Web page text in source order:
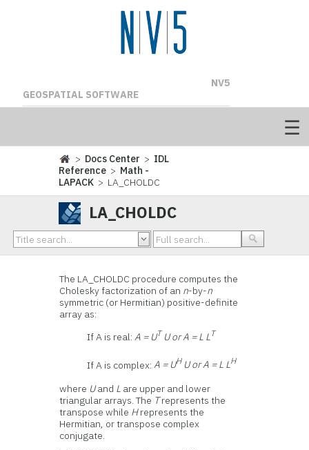
NV5
GEOSPATIAL SOFTWARE
> Docs Center > IDL
Reference > Math -
LAPACK > LA_CHOLDC
LA_CHOLDC
The LA_CHOLDC procedure computes the
Cholesky factorization of an n-by-n
symmetric (or Hermitian) positive-definite
array as:
If A is real:A = UT U or A = L LT
If A is complex: A = UHU or A = L LH
where Uand L are upper and lower
triangular arrays. The Trepresents the
transpose while Hrepresents the
Hermitian, or transpose complex
conjugate.